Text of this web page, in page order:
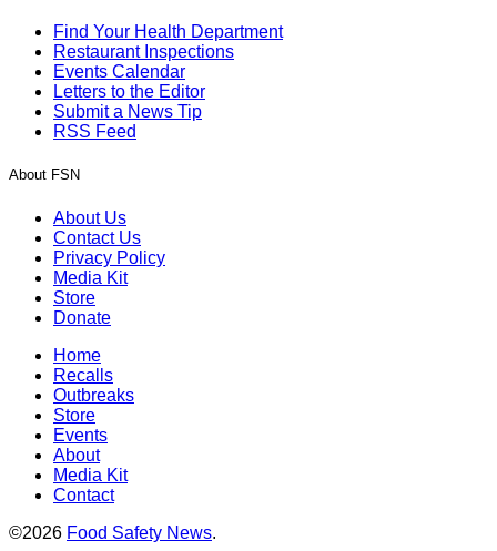
Find Your Health Department
Restaurant Inspections
Events Calendar
Letters to the Editor
Submit a News Tip
RSS Feed
About FSN
About Us
Contact Us
Privacy Policy
Media Kit
Store
Donate
Home
Recalls
Outbreaks
Store
Events
About
Media Kit
Contact
©2026 Food Safety News.